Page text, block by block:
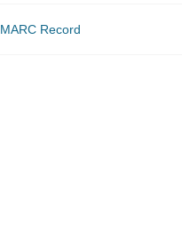
MARC Record